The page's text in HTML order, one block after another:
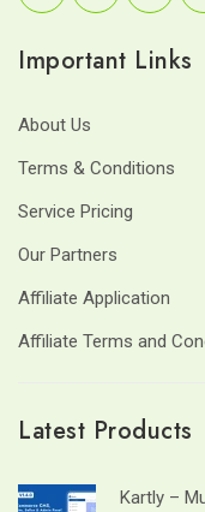
Important Links
About Us
Terms & Conditions
Service Pricing
Our Partners
Affiliate Application
Affiliate Terms and
Latest Products
Kartly –